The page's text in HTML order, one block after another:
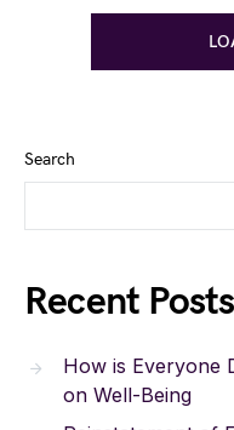
Search
Recent Posts
How is Everyone
on Well-Being